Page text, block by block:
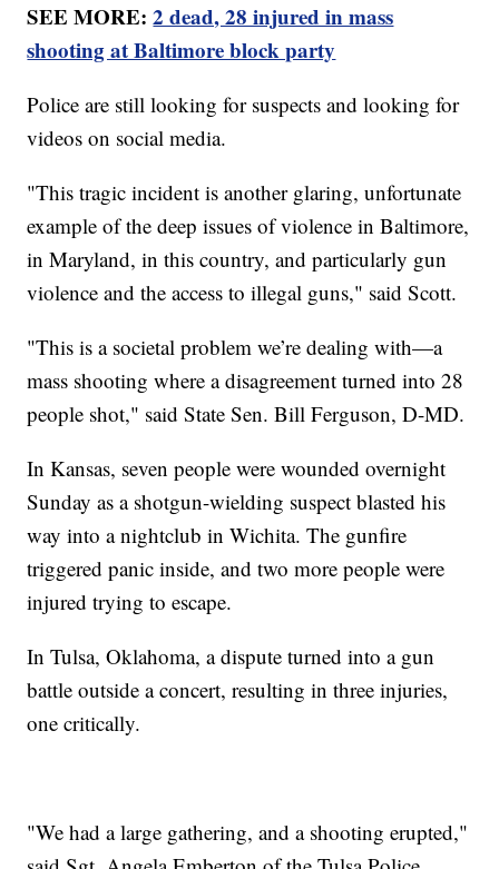
SEE MORE:2 dead, 28 injured in mass
shooting at Baltimore block party
Police are still looking for suspects and looking for
videos on social media.
"This tragic incident is another glaring, unfortunate
example of the deep issues of violence in Baltimore,
in Maryland, in this country, and particularly gun
violence and the access to illegal guns," said Scott.
"This is a societal problem we’re dealing with—a
mass shooting where a disagreement turned into 28
people shot," said State Sen. Bill Ferguson, D-MD.
In Kansas, seven people were wounded overnight
Sunday as a shotgun-wielding suspect blasted his
way into a nightclub in Wichita. The gunfire
triggered panic inside, and two more people were
injured trying to escape.
In Tulsa, Oklahoma, a dispute turned into a gun
battle outside a concert, resulting in three injuries,
one critically.
"We had a large gathering, and a shooting erupted,"